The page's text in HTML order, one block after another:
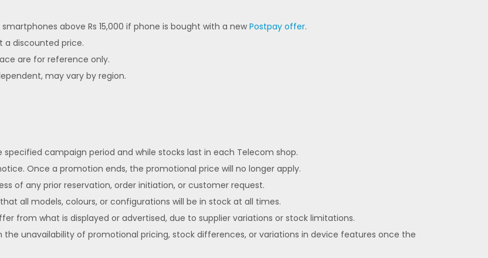
above Rs 15,000 if phone is bought with a new Postpay offer.
a discounted price.
are for reference only.
may vary by region.
campaign period and while stocks last in each Telecom shop.
Once a promotion ends, the promotional price will no longer apply.
of any prior reservation, order initiation, or customer request.
all models, colours, or configurations will be in stock at all times.
from what is displayed or advertised, due to supplier variations or stock limitations.
unavailability of promotional pricing, stock differences, or variations in device features once the